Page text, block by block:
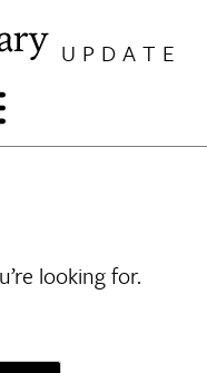
UPDATE
looking for.